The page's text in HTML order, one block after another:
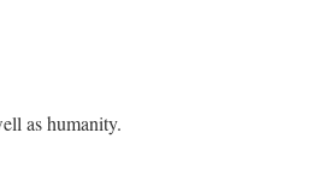
as humanity.